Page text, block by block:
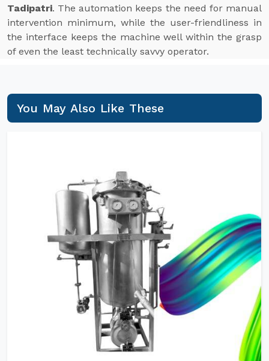
Tadipatri. The automation keeps the need for manual
intervention minimum, while the user-friendliness in
the interface keeps the machine well within the grasp
of even the least technically savvy operator.
You May Also Like These